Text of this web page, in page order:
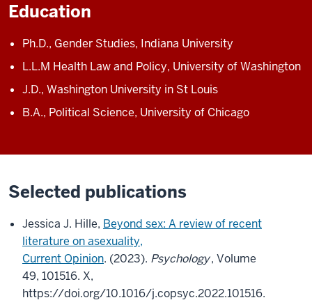
Education
Ph.D., Gender Studies, Indiana University
L.L.M Health Law and Policy, University of Washington
J.D., Washington University in St Louis
B.A., Political Science, University of Chicago
Selected publications
Jessica J. Hille, Beyond sex: A review of recent
literature on asexuality,
Current Opinion. (2023). Psychology, Volume
49, 101516. X,
https://doi.org/10.1016/j.copsyc.2022.101516.